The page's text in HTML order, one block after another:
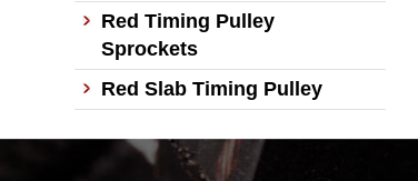
Red Timing Pulley
Sprockets
Red Slab Timing Pulley